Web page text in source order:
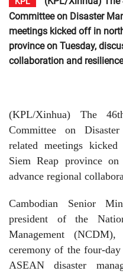
Committee on Disaster
meetings kicked off in
province on Tuesday,
collaboration and
(KPL/Xinhua) The
Committee on
related meetings
Siem Reap province
advance regional
Cambodian Senior
president of the
Management
ceremony of the four-
ASEAN disaster